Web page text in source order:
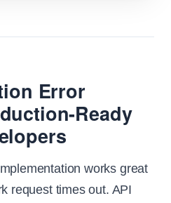
Error
Ready
works great
request times out. API